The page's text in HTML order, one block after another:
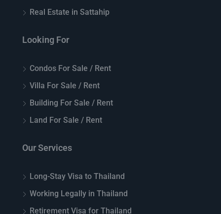
Real Estate in Sattahip
Looking For
Condos For Sale / Rent
Villa For Sale / Rent
Building For Sale / Rent
Land For Sale / Rent
Our Services
Long-Stay Visa to Thailand
Working Legally in Thailand
Retirement Visa for Thailand